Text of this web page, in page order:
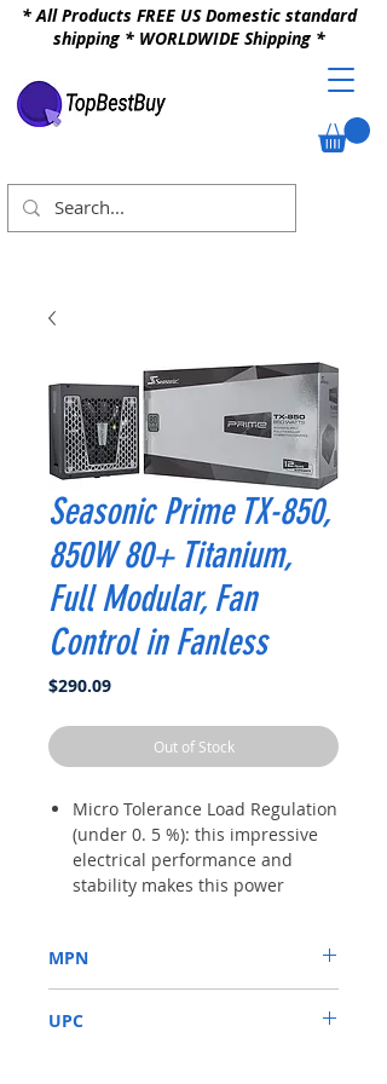
* All Products FREE US Domestic standard
shipping * WORLDWIDE Shipping *
Seasonic Prime TX-850,
850W 80+ Titanium,
Full Modular, Fan
Control in Fanless
$290.09Price
Out of Stock
Micro Tolerance Load Regulation
(under 0. 5 %): this impressive
electrical performance and
stability makes this power
Full modular - use only the
cables you need to reduce
clutter and improve airflow for a
MPN
UPC